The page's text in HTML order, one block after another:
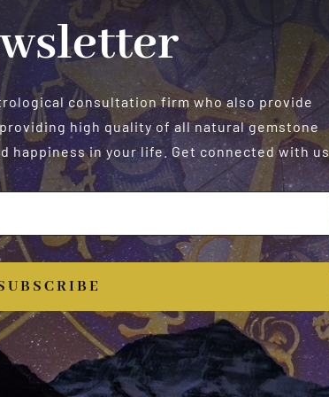
consultation firm who also provide
high quality of all natural gemstone
happiness in your life. Get connected with us.